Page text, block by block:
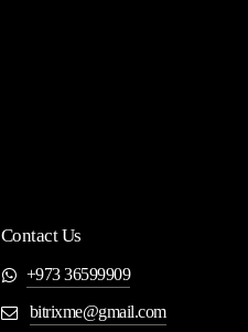
Contact Us
+973 36599909
bitrixme@gmail.com